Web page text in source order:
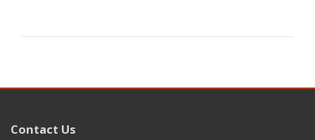
Contact Us